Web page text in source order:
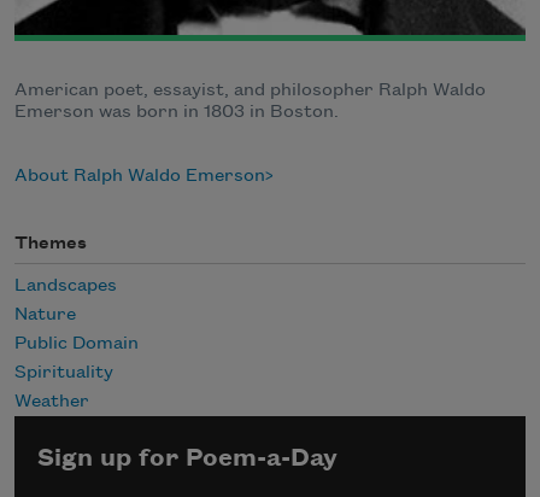
American poet, essayist, and philosopher Ralph Waldo
Emerson was born in 1803 in Boston.
About Ralph Waldo Emerson
Themes
Landscapes
Nature
Public Domain
Spirituality
Weather
Sign up for Poem-a-Day